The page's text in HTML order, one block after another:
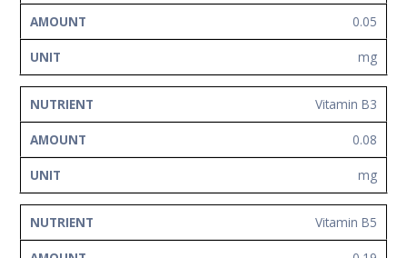
0.05
mg
Vitamin B3
0.08
mg
Vitamin B5